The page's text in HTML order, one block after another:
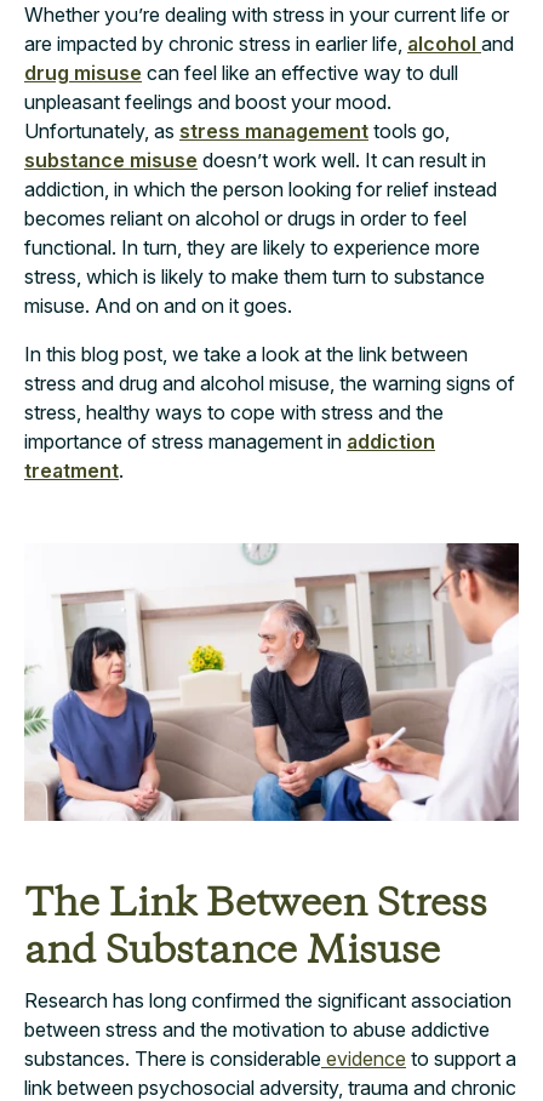
Whether you’re dealing with stress in your current life or
are impacted by chronic stress in earlier life, alcohol and
drug misuse can feel like an effective way to dull
unpleasant feelings and boost your mood.
Unfortunately, as stress management tools go,
substance misuse doesn’t work well. It can result in
addiction, in which the person looking for relief instead
becomes reliant on alcohol or drugs in order to feel
functional. In turn, they are likely to experience more
stress, which is likely to make them turn to substance
misuse. And on and on it goes.
In this blog post, we take a look at the link between
stress and drug and alcohol misuse, the warning signs of
stress, healthy ways to cope with stress and the
importance of stress management in addiction
treatment.
The Link Between Stress
and Substance Misuse
Research has long confirmed the significant association
between stress and the motivation to abuse addictive
substances. There is considerable evidence to support a
link between psychosocial adversity, trauma and chronic